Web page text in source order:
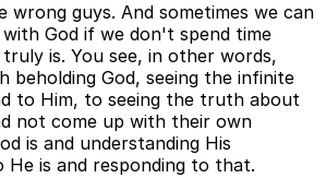
wrong guys. And sometimes we can
God if we don't spend time
is. You see, in other words,
beholding God, seeing the infinite
to Him, to seeing the truth about
not come up with their own
is and understanding His
is and responding to that.